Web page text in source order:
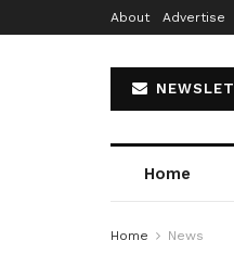
About Advertise
Home
Home News